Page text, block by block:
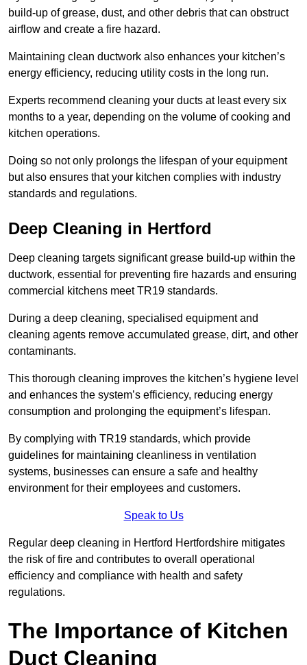
build-up of grease, dust, and other debris that can obstruct
airflow and create a fire hazard.
Maintaining clean ductwork also enhances your kitchen’s
energy efficiency, reducing utility costs in the long run.
Experts recommend cleaning your ducts at least every six
months to a year, depending on the volume of cooking and
kitchen operations.
Doing so not only prolongs the lifespan of your equipment
but also ensures that your kitchen complies with industry
standards and regulations.
Deep Cleaning in Hertford
Deep cleaning targets significant grease build-up within the
ductwork, essential for preventing fire hazards and ensuring
commercial kitchens meet TR19 standards.
During a deep cleaning, specialised equipment and
cleaning agents remove accumulated grease, dirt, and other
contaminants.
This thorough cleaning improves the kitchen’s hygiene level
and enhances the system’s efficiency, reducing energy
consumption and prolonging the equipment’s lifespan.
By complying with TR19 standards, which provide
guidelines for maintaining cleanliness in ventilation
systems, businesses can ensure a safe and healthy
environment for their employees and customers.
Speak to Us
Regular deep cleaning in Hertford Hertfordshire mitigates
the risk of fire and contributes to overall operational
efficiency and compliance with health and safety
regulations.
The Importance of Kitchen
Duct Cleaning